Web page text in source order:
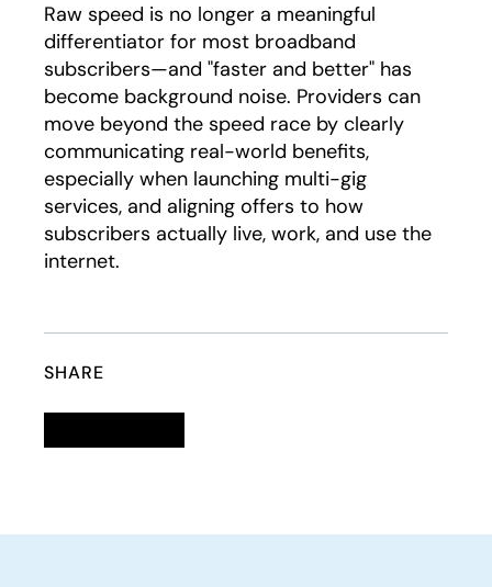
Raw speed is no longer a meaningful
differentiator for most broadband
subscribers—and "faster and better" has
become background noise. Providers can
move beyond the speed race by clearly
communicating real-world benefits,
especially when launching multi-gig
services, and aligning offers to how
subscribers actually live, work, and use the
internet.
SHARE